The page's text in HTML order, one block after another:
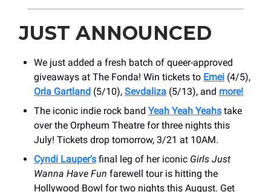
JUST ANNOUNCED
We just added a fresh batch of queer-approved
giveaways at The Fonda! Win tickets to Emei (4/5),
Orla Gartland (5/10), Sevdaliza (5/13), and more!
The iconic indie rock band Yeah Yeah Yeahs take
over ​the Orpheum Theatre for three nights this
July! Tickets drop tomorrow, 3/21 at 10AM.
Cyndi Lauper’s final leg of her iconic Girls Just
Wanna Have Fun farewell tour is hitting the
Hollywood Bowl for two nights this August. Get